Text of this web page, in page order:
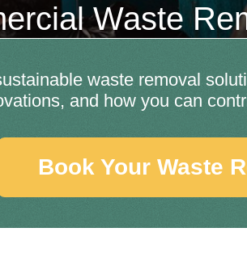
Waste
waste removal
and how you can
Book Your Waste